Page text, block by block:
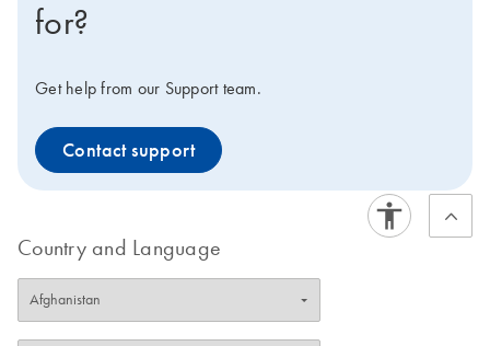
for?
Get help from our Support team.
Contact support
Country and Language